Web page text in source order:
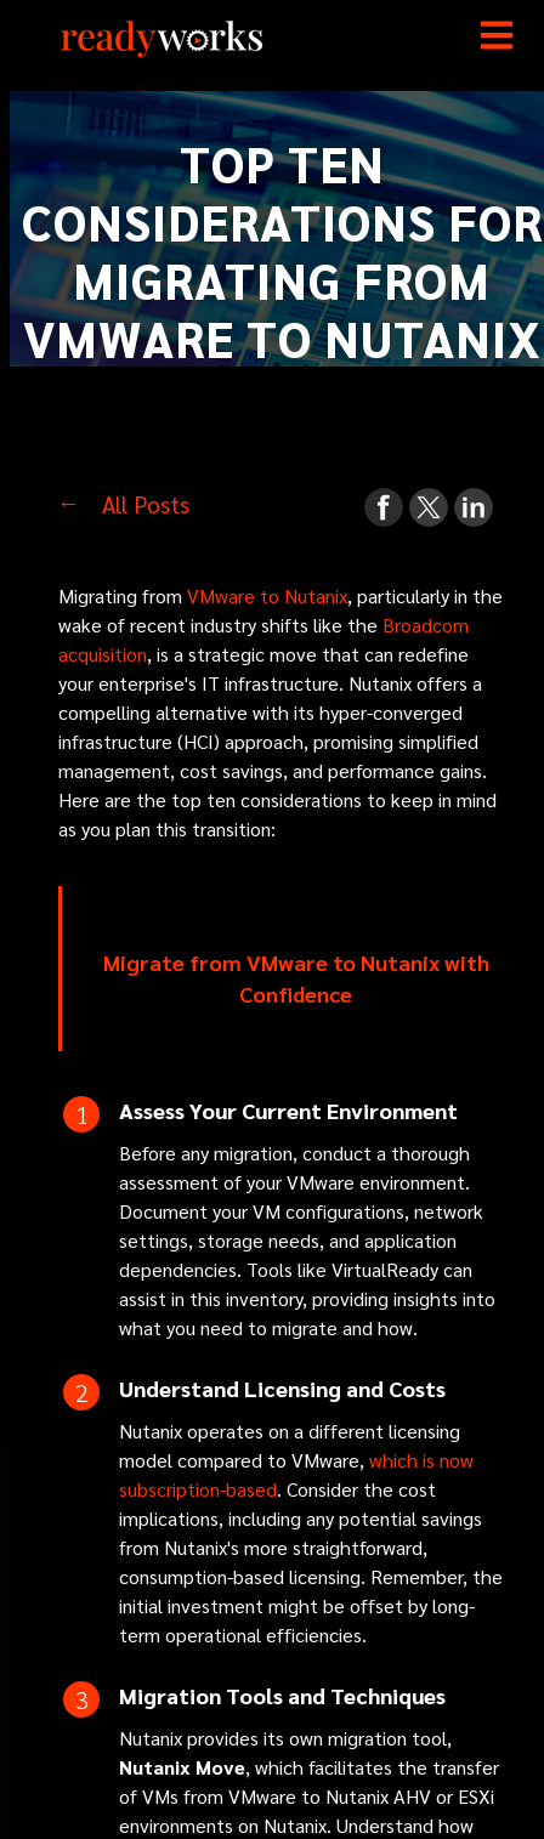
TOP TEN
CONSIDERATIONS FOR
MIGRATING FROM
VMWARE TO NUTANIX
All Posts
Migrating fromVMware to Nutanix, particularly in the
wake of recent industry shifts like the Broadcom
acquisition, is a strategic move that can redefine
your enterprise's IT infrastructure. Nutanix offers a
compelling alternative with its hyper-converged
infrastructure (HCI) approach, promising simplified
management, cost savings, and performance gains.
Here are the top ten considerations to keep in mind
as you plan this transition:
Migrate from VMware to Nutanix with
Confidence
Assess Your Current Environment
Before any migration, conduct a thorough
assessment of your VMware environment.
Document your VM configurations, network
settings, storage needs, and application
dependencies. Tools like VirtualReady can
assist in this inventory, providing insights into
what you need to migrate and how.
Understand Licensing and Costs
Nutanix operates on a different licensing
model compared to VMware,which is now
subscription-based. Consider the cost
implications, including any potential savings
from Nutanix's more straightforward,
consumption-based licensing. Remember, the
initial investment might be offset by long-
term operational efficiencies.
Migration Tools and Techniques
Nutanix provides its own migration tool,
Nutanix Move, which facilitates the transfer
of VMs from VMware to Nutanix AHV or ESXi
environments on Nutanix. Understand how